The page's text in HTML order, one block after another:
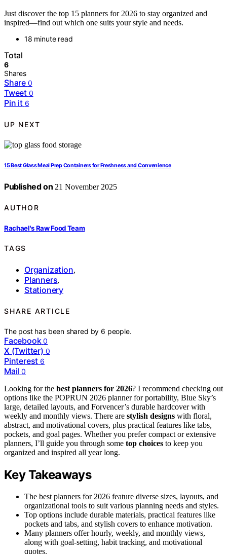
Just discover the top 15 planners for 2026 to stay organized and
inspired—find out which one suits your style and needs.
18 minute read
Total
6
Shares
Share 0
Tweet 0
Pin it 6
UP NEXT
15 Best Glass Meal Prep Containers for Freshness and Convenience
Published on 21 November 2025
AUTHOR
Rachael's Raw Food Team
TAGS
Organization,
Planners,
Stationery
SHARE ARTICLE
The post has been shared by 6 people.
Facebook 0
X (Twitter) 0
Pinterest 6
Mail 0
Looking for the best planners for 2026? I recommend checking out
options like the POPRUN 2026 planner for portability, Blue Sky’s
large, detailed layouts, and Forvencer’s durable hardcover with
weekly and monthly views. There are stylish designs with floral,
abstract, and motivational covers, plus practical features like tabs,
pockets, and goal pages. Whether you prefer compact or extensive
planners, I’ll guide you through some top choices to keep you
organized and inspired all year long.
Key Takeaways
The best planners for 2026 feature diverse sizes, layouts, and
organizational tools to suit various planning needs and styles.
Top options include durable materials, practical features like
pockets and tabs, and stylish covers to enhance motivation.
Many planners offer hourly, weekly, and monthly views,
along with goal-setting, habit tracking, and motivational
quotes.